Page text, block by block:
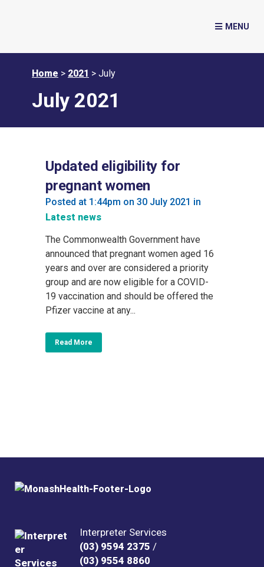
Home > 2021 > July
July 2021
Updated eligibility for
pregnant women
Posted at 1:44pm on 30 July 2021 in
Latest news
The Commonwealth Government have
announced that pregnant women aged 16
years and over are considered a priority
group and are now eligible for a COVID-
19 vaccination and should be offered the
Pfizer vaccine at any...
Read More
Interpreter Services
(03) 9594 2375 /
(03) 9554 8860